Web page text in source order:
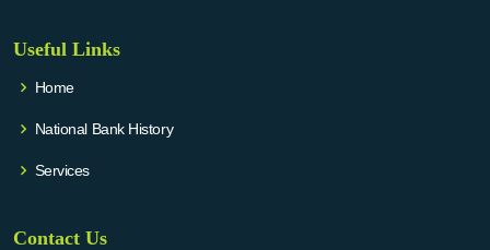
Useful Links
Home
National Bank History
Services
Contact Us